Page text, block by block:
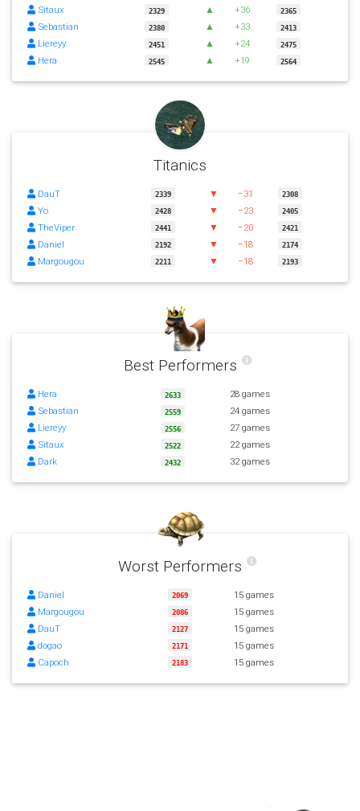
Sitaux 2329 ▲ +36 2365
Sebastian 2380 ▲ +33 2413
Liereyy 2451 ▲ +24 2475
Hera 2545 ▲ +19 2564
Titanics
DauT 2339 ▼ −31 2308
Yo 2428 ▼ −23 2405
TheViper 2441 ▼ −20 2421
Daniel 2192 ▼ −18 2174
Margougou 2211 ▼ −18 2193
Best Performers
Hera 2633
28 games
Sebastian
2559
24 games
Liereyy
2556
27 games
Sitaux
2522
22 games
Dark
2432 32 games
Worst Performers
Daniel 2069
15 games
Margougou
2086
15 games
DauT
2127
15 games
dogao
2171
15 games
Capoch
2183 15 games